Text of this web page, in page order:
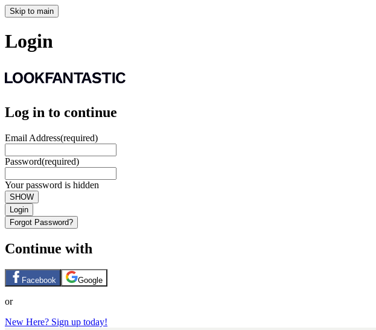
Skip to main
Login
Log in to continue
Email Address(required)
Password(required)
Your password is hidden
SHOW
Login
Forgot Password?
Continue with
Facebook Google
or
New Here? Sign up today!